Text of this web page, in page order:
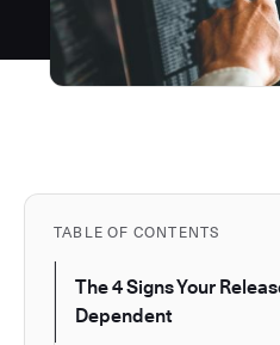
TABLE OF CONTENTS
The 4 Signs Your
Dependent